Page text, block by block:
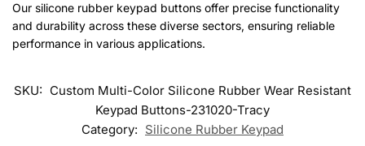
Our silicone rubber keypad buttons offer precise functionality
and durability across these diverse sectors, ensuring reliable
performance in various applications.
SKU: Custom Multi-Color Silicone Rubber Wear Resistant
Keypad Buttons-231020-Tracy
Category: Silicone Rubber Keypad